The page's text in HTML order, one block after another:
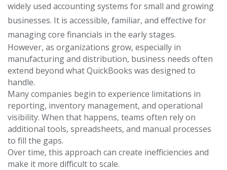
widely used accounting systems for small and growing
businesses. It is accessible, familiar, and effective for
managing core financials in the early stages.
However, as organizations grow, especially in
manufacturing and distribution, business needs often
extend beyond what QuickBooks was designed to
handle.
Manycompanies begin to experience limitations in
reporting, inventory management, and operational
visibility. When that happens, teams often rely on
additional tools, spreadsheets, and manual processes
to fill the gaps.
Over time, this approach can create inefficiencies and
make it more difficult to scale.